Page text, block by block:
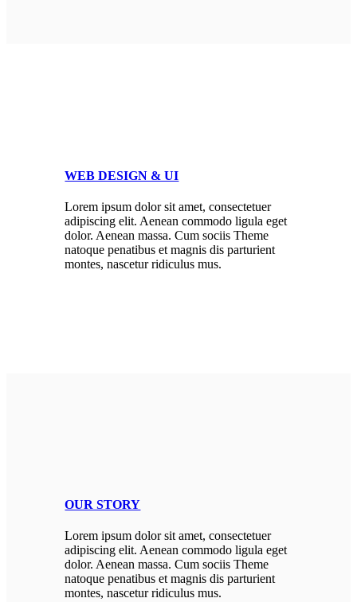
WEB DESIGN & UI
Lorem ipsum dolor sit amet, consectetuer
adipiscing elit. Aenean commodo ligula eget
dolor. Aenean massa. Cum sociis Theme
natoque penatibus et magnis dis parturient
montes, nascetur ridiculus mus.
OUR STORY
Lorem ipsum dolor sit amet, consectetuer
adipiscing elit. Aenean commodo ligula eget
dolor. Aenean massa. Cum sociis Theme
natoque penatibus et magnis dis parturient
montes, nascetur ridiculus mus.